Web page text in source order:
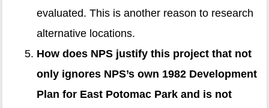
evaluated. This is another reason to research
alternative locations.
How does NPS justify this project that not
only ignores NPS’s own 1982 Development
Plan for East Potomac Park and is not